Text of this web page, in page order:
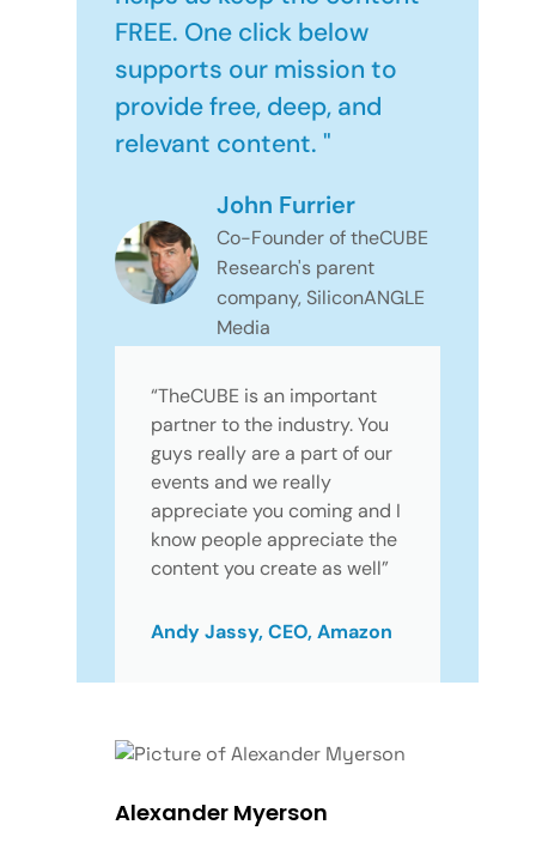
FREE. One click below
supports our mission to
provide free, deep, and
relevant content. "
John Furrier
Co-Founder of theCUBE
Research's parent
company, SiliconANGLE
Media
“TheCUBE is an important
partner to the industry. You
guys really are a part of our
events and we really
appreciate you coming and I
know people appreciate the
content you create as well”
Andy Jassy, CEO, Amazon
Alexander Myerson